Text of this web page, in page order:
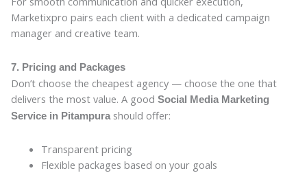
Marketixpro pairs each client with a dedicated campaign
manager and creative team.
7. Pricing and Packages
Don’t choose the cheapest agency — choose the one that
delivers the most value. A good Social Media Marketing
Service in Pitampura should offer:
Transparent pricing
Flexible packages based on your goals